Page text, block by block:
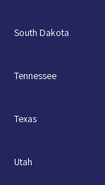
South Dakota
Tennessee
Texas
Utah